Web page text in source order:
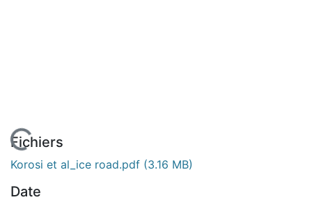
Fichiers
Korosi et al_ice road.pdf (3.16 MB)
Date